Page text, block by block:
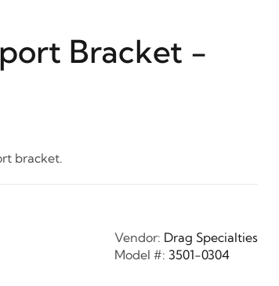
Bracket -
bracket.
Vendor: Drag Specialties
Model #: 3501-0304